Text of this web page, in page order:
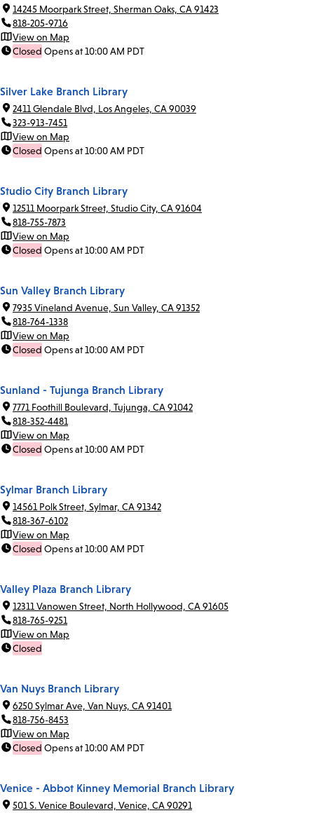
14245 Moorpark Street, Sherman Oaks, CA 91423
818-205-9716
View on Map
Closed Opens at 10:00 AM PDT
Silver Lake Branch Library
2411 Glendale Blvd, Los Angeles, CA 90039
323-913-7451
View on Map
Closed Opens at 10:00 AM PDT
Studio City Branch Library
12511 Moorpark Street, Studio City, CA 91604
818-755-7873
View on Map
Closed Opens at 10:00 AM PDT
Sun Valley Branch Library
7935 Vineland Avenue, Sun Valley, CA 91352
818-764-1338
View on Map
Closed Opens at 10:00 AM PDT
Sunland - Tujunga Branch Library
7771 Foothill Boulevard, Tujunga, CA 91042
818-352-4481
View on Map
Closed Opens at 10:00 AM PDT
Sylmar Branch Library
14561 Polk Street, Sylmar, CA 91342
818-367-6102
View on Map
Closed Opens at 10:00 AM PDT
Valley Plaza Branch Library
12311 Vanowen Street, North Hollywood, CA 91605
818-765-9251
View on Map
Closed
Van Nuys Branch Library
6250 Sylmar Ave, Van Nuys, CA 91401
818-756-8453
View on Map
Closed Opens at 10:00 AM PDT
Venice - Abbot Kinney Memorial Branch Library
501 S. Venice Boulevard, Venice, CA 90291